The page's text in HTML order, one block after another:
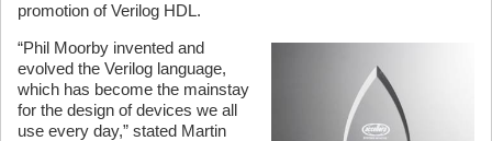
promotion of Verilog HDL.
“Phil Moorby invented and
evolved the Verilog language,
which has become the mainstay
for the design of devices we all
use every day,” stated Martin